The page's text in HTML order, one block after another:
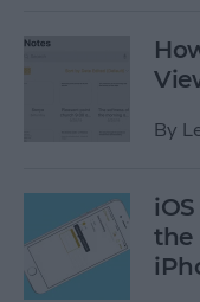
By
the